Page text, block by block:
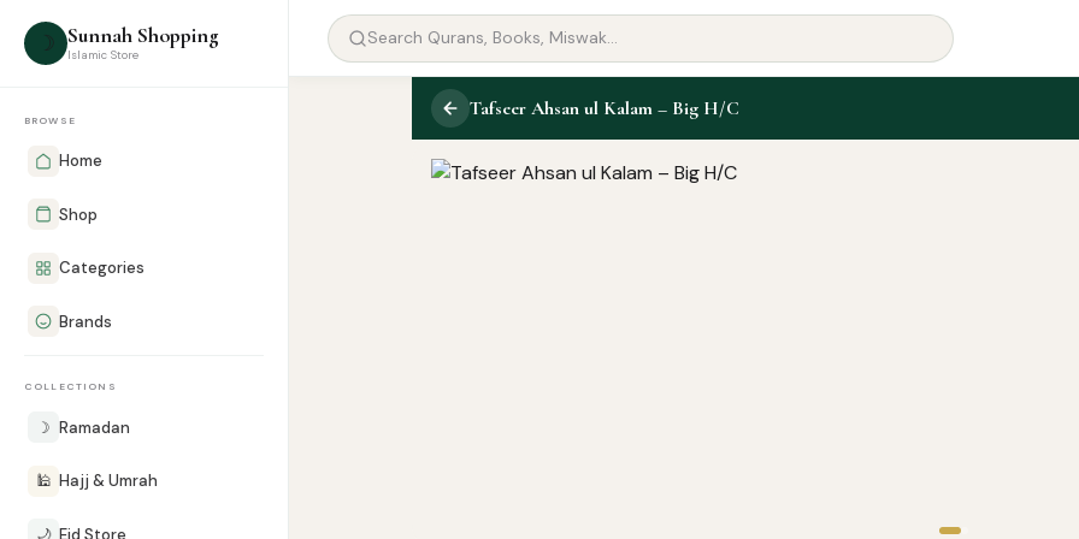
☽ Sunnah Shopping
Islamic Store
BROWSE
Home
Shop
Categories
Brands
COLLECTIONS
☽ Ramadan
🕌 Hajj & Umrah
🌙 Eid Store
Tafseer Ahsan ul Kalam – Big H/C